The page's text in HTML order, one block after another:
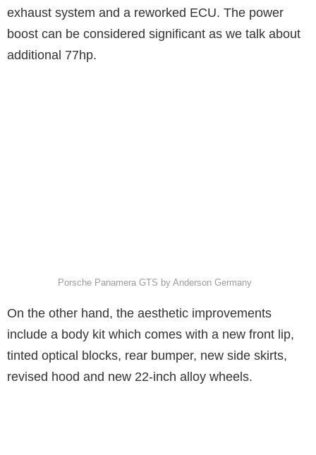
exhaust system and a reworked ECU. The power
boost can be considered significant as we talk about
additional 77hp.
Porsche Panamera GTS by Anderson Germany
On the other hand, the aesthetic improvements
include a body kit which comes with a new front lip,
tinted optical blocks, rear bumper, new side skirts,
revised hood and new 22-inch alloy wheels.